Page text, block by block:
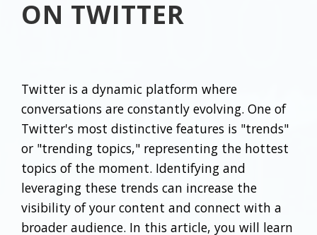
ON TWITTER
Twitter is a dynamic platform where
conversations are constantly evolving. One of
Twitter's most distinctive features is "trends"
or "trending topics," representing the hottest
topics of the moment. Identifying and
leveraging these trends can increase the
visibility of your content and connect with a
broader audience. In this article, you will learn